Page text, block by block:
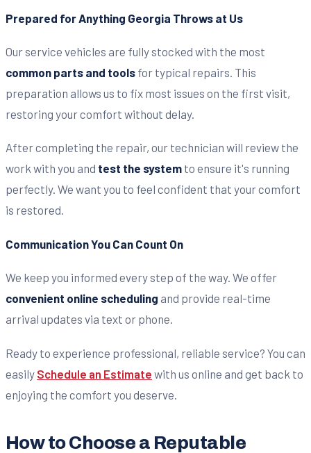
Prepared for Anything Georgia Throws at Us
Our service vehicles are fully stocked with the most
common parts and tools for typical repairs. This
preparation allows us to fix most issues on the first visit,
restoring your comfort without delay.
After completing the repair, our technician will review the
work with you and test the system to ensure it's running
perfectly. We want you to feel confident that your comfort
is restored.
Communication You Can Count On
We keep you informed every step of the way. We offer
convenient online scheduling and provide real-time
arrival updates via text or phone.
Ready to experience professional, reliable service? You can
easily Schedule an Estimate with us online and get back to
enjoying the comfort you deserve.
How to Choose a Reputable